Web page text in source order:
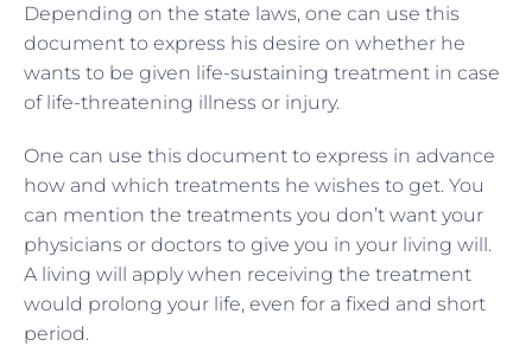
Depending on the state laws, one can use this
document to express his desire on whether he
wants to be given life-sustaining treatment in case
of life-threatening illness or injury.
One can use this document to express in advance
how and which treatments he wishes to get. You
can mention the treatments you don’t want your
physicians or doctors to give you in your living will.
A living will apply when receiving the treatment
would prolong your life, even for a fixed and short
period.